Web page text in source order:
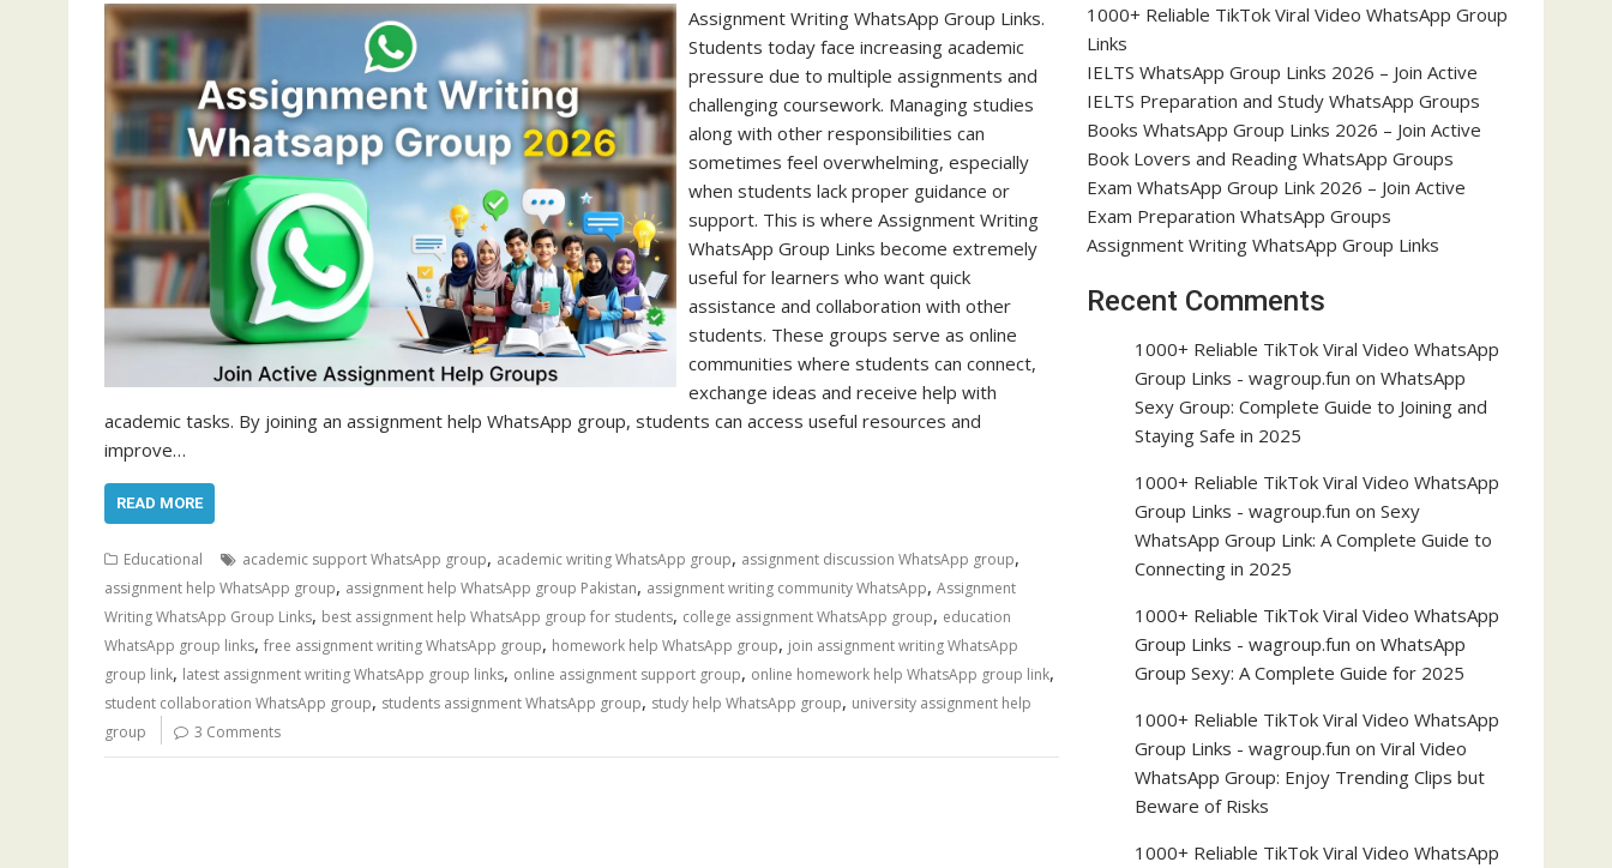
Assignment Writing WhatsApp Group Links.
Students today face increasing academic
pressure due to multiple assignments and
challenging coursework. Managing studies
along with other responsibilities can
sometimes feel overwhelming, especially
when students lack proper guidance or
support. This is where Assignment Writing
WhatsApp Group Links become extremely
useful for learners who want quick
assistance and collaboration with other
students. These groups serve as online
communities where students can connect,
exchange ideas and receive help with
academic tasks. By joining an assignment help WhatsApp group, students can access useful resources and
improve…
READ MORE
Educational academic support WhatsApp group, academic writing WhatsApp group, assignment discussion WhatsApp group,
assignment help WhatsApp group, assignment help WhatsApp group Pakistan, assignment writing community WhatsApp, Assignment
Writing WhatsApp Group Links, best assignment help WhatsApp group for students, college assignment WhatsApp group, education
WhatsApp group links, free assignment writing WhatsApp group, homework help WhatsApp group, join assignment writing WhatsApp
group link, latest assignment writing WhatsApp group links, online assignment support group, online homework help WhatsApp group link,
student collaboration WhatsApp group, students assignment WhatsApp group, study help WhatsApp group, university assignment help
group
3 Comments
1000+ Reliable TikTok Viral Video WhatsApp Group
Links
IELTS WhatsApp Group Links 2026 – Join Active
IELTS Preparation and Study WhatsApp Groups
Books WhatsApp Group Links 2026 – Join Active
Book Lovers and Reading WhatsApp Groups
Exam WhatsApp Group Link 2026 – Join Active
Exam Preparation WhatsApp Groups
Assignment Writing WhatsApp Group Links
Recent Comments
1000+ Reliable TikTok Viral Video WhatsApp
Group Links - wagroup.fun on WhatsApp
Sexy Group: Complete Guide to Joining and
Staying Safe in 2025
1000+ Reliable TikTok Viral Video WhatsApp
Group Links - wagroup.fun on Sexy
WhatsApp Group Link: A Complete Guide to
Connecting in 2025
1000+ Reliable TikTok Viral Video WhatsApp
Group Links - wagroup.fun on WhatsApp
Group Sexy: A Complete Guide for 2025
1000+ Reliable TikTok Viral Video WhatsApp
Group Links - wagroup.fun on Viral Video
WhatsApp Group: Enjoy Trending Clips but
Beware of Risks
1000+ Reliable TikTok Viral Video WhatsApp